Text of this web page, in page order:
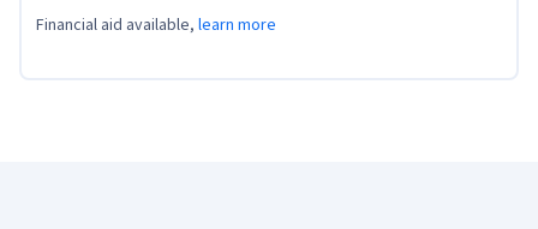
Financial aid available, learn more